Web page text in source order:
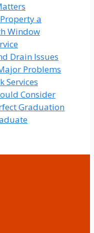
a
Window
Drain Issues
Problems
Services
Consider
Graduation